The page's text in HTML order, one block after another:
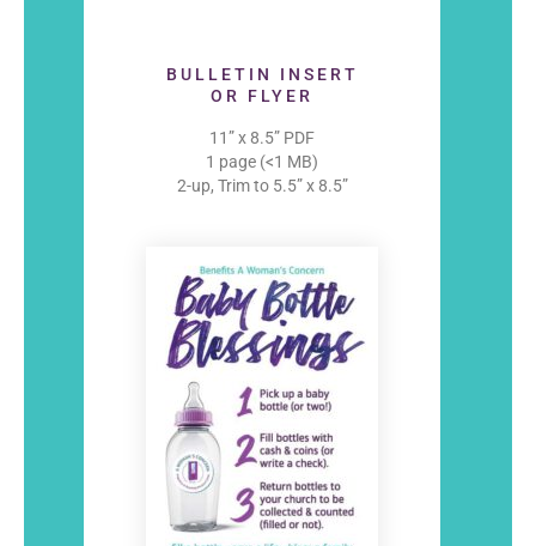
BULLETIN INSERT
OR FLYER
11” x 8.5” PDF
1 page (<1 MB)
2-up, Trim to 5.5” x 8.5”